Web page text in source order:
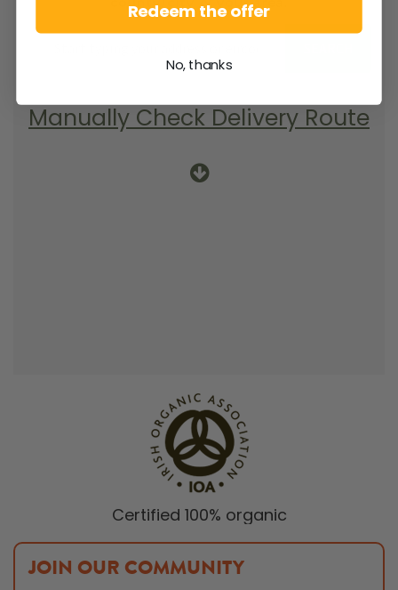
Manually Check Delivery Route
Certified 100% organic
JOIN OUR COMMUNITY
Redeem the offer
No, thanks